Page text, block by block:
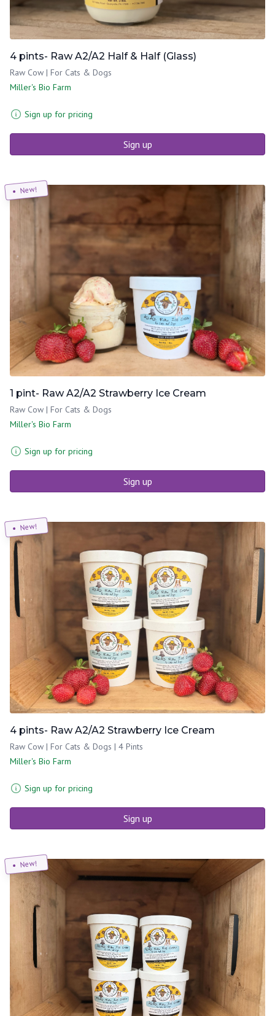
4 pints- Raw A2/A2 Half & Half (Glass)
Raw Cow | For Cats & Dogs
Miller's Bio Farm
Sign up for pricing
Sign up
New!
1 pint- Raw A2/A2 Strawberry Ice Cream
Raw Cow | For Cats & Dogs
Miller's Bio Farm
Sign up for pricing
Sign up
New!
4 pints- Raw A2/A2 Strawberry Ice Cream
Raw Cow | For Cats & Dogs | 4 Pints
Miller's Bio Farm
Sign up for pricing
Sign up
New!